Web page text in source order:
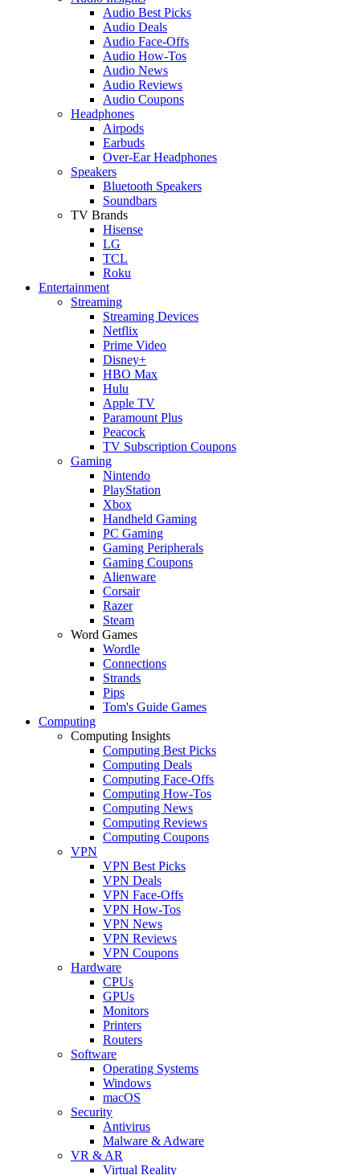
Audio Best Picks
Audio Deals
Audio Face-Offs
Audio How-Tos
Audio News
Audio Reviews
Audio Coupons
Headphones
Airpods
Earbuds
Over-Ear Headphones
Speakers
Bluetooth Speakers
Soundbars
TV Brands
Hisense
LG
TCL
Roku
Entertainment
Streaming
Streaming Devices
Netflix
Prime Video
Disney+
HBO Max
Hulu
Apple TV
Paramount Plus
Peacock
TV Subscription Coupons
Gaming
Nintendo
PlayStation
Xbox
Handheld Gaming
PC Gaming
Gaming Peripherals
Gaming Coupons
Alienware
Corsair
Razer
Steam
Word Games
Wordle
Connections
Strands
Pips
Tom's Guide Games
Computing
Computing Insights
Computing Best Picks
Computing Deals
Computing Face-Offs
Computing How-Tos
Computing News
Computing Reviews
Computing Coupons
VPN
VPN Best Picks
VPN Deals
VPN Face-Offs
VPN How-Tos
VPN News
VPN Reviews
VPN Coupons
Hardware
CPUs
GPUs
Monitors
Printers
Routers
Software
Operating Systems
Windows
macOS
Security
Antivirus
Malware & Adware
VR & AR
Virtual Reality